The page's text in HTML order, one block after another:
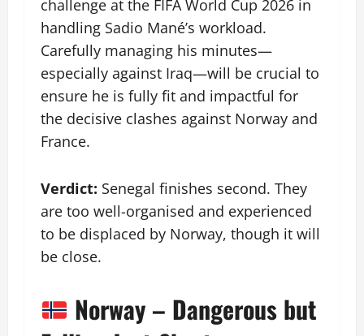
challenge at the FIFA World Cup 2026 in
handling Sadio Mané’s workload.
Carefully managing his minutes—
especially against Iraq—will be crucial to
ensure he is fully fit and impactful for
the decisive clashes against Norway and
France.
Verdict: Senegal finishes second. They
are too well-organised and experienced
to be displaced by Norway, though it will
be close.
Norway – Dangerous but